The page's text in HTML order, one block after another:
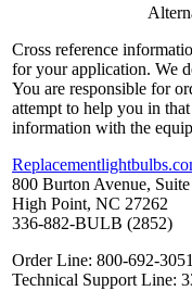
Cross reference
for your application. We
You are responsible for
attempt to help you in
information with the
800 Burton Avenue,
High Point, NC 27262
336-882-BULB (2852)
Order Line: 800-692-3051
Technical Support Line: